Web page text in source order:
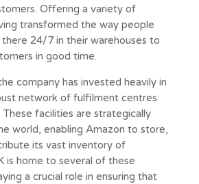
Offering a variety of
transformed the way people
24/7 in their warehouses to
in good time.
company has invested heavily in
network of fulfilment centres
These facilities are strategically
world, enabling Amazon to store,
its vast inventory of
is home to several of these
a crucial role in ensuring that